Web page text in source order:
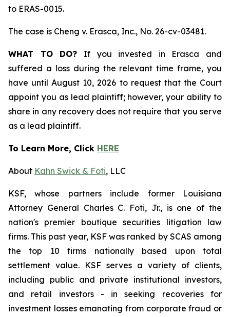
to ERAS-0015.
The case is Cheng v. Erasca, Inc., No. 26-cv-03481.
WHAT TO DO? If you invested in Erasca and
suffered a loss during the relevant time frame, you
have until August 10, 2026 to request that the Court
appoint you as lead plaintiff; however, your ability to
share in any recovery does not require that you serve
as a lead plaintiff.
To Learn More, Click HERE
About Kahn Swick & Foti, LLC
KSF, whose partners include former Louisiana
Attorney General Charles C. Foti, Jr., is one of the
nation's premier boutique securities litigation law
firms. This past year, KSF was ranked by SCAS among
the top 10 firms nationally based upon total
settlement value. KSF serves a variety of clients,
including public and private institutional investors,
and retail investors - in seeking recoveries for
investment losses emanating from corporate fraud or